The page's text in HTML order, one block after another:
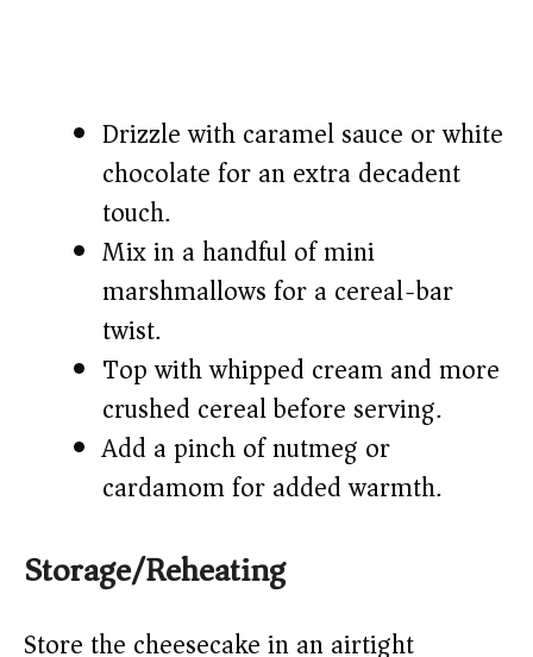
Drizzle with caramel sauce or white
chocolate for an extra decadent
touch.
Mix in a handful of mini
marshmallows for a cereal-bar
twist.
Top with whipped cream and more
crushed cereal before serving.
Add a pinch of nutmeg or
cardamom for added warmth.
Storage/Reheating
Store the cheesecake in an airtight